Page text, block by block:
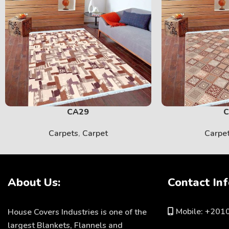
CA29
Carpets, Carpet
About Us:
House Covers Industries is one of the
largest Blankets, Flannels and
Contact
Mobile: